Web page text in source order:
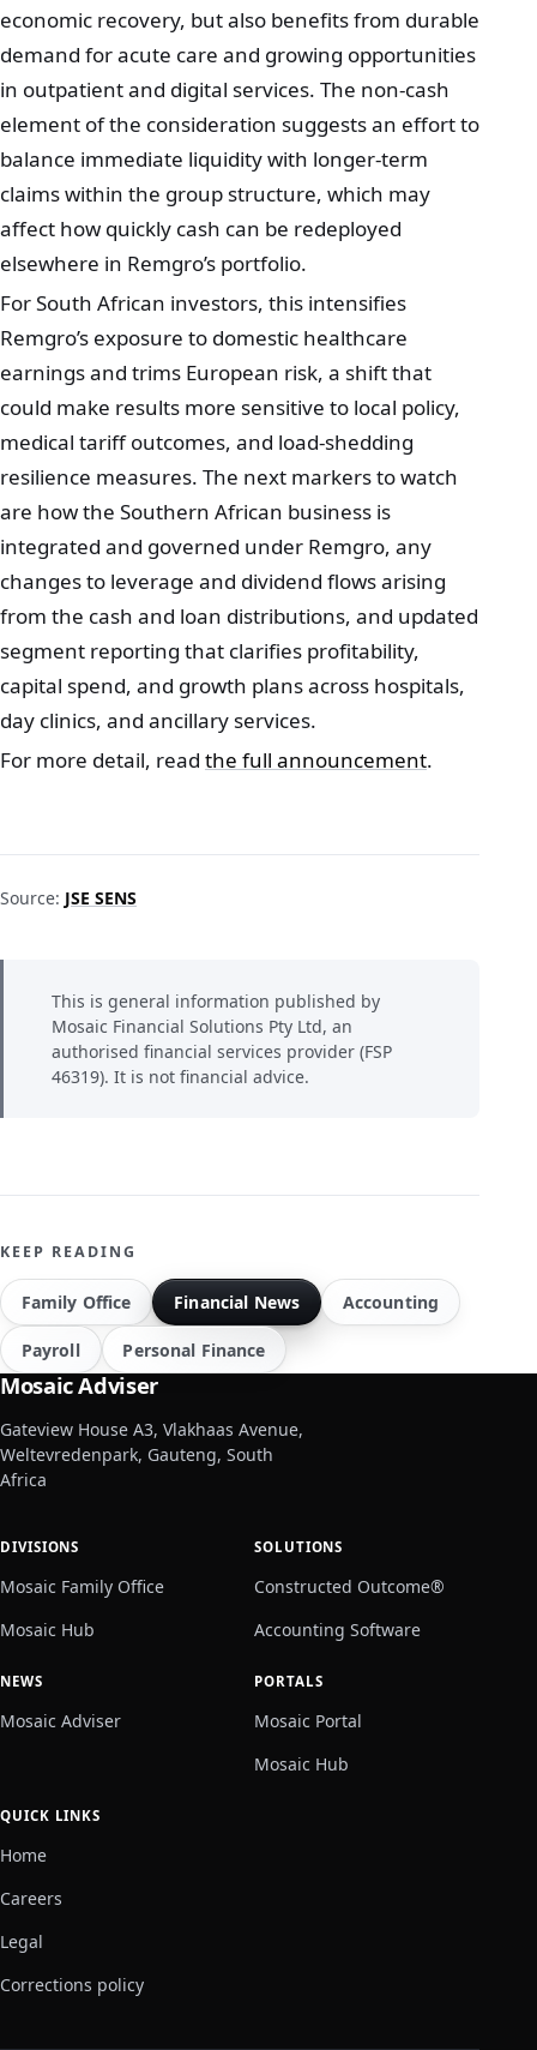
economic recovery, but also benefits from durable
demand for acute care and growing opportunities
in outpatient and digital services. The non-cash
element of the consideration suggests an effort to
balance immediate liquidity with longer-term
claims within the group structure, which may
affect how quickly cash can be redeployed
elsewhere in Remgro’s portfolio.
For South African investors, this intensifies
Remgro’s exposure to domestic healthcare
earnings and trims European risk, a shift that
could make results more sensitive to local policy,
medical tariff outcomes, and load-shedding
resilience measures. The next markers to watch
are how the Southern African business is
integrated and governed under Remgro, any
changes to leverage and dividend flows arising
from the cash and loan distributions, and updated
segment reporting that clarifies profitability,
capital spend, and growth plans across hospitals,
day clinics, and ancillary services.
For more detail, read the full announcement.
Source: JSE SENS
This is general information published by
Mosaic Financial Solutions Pty Ltd, an
authorised financial services provider (FSP
46319). It is not financial advice.
KEEP READING
Family Office Financial News Accounting
Payroll Personal Finance
Mosaic Adviser
Gateview House A3, Vlakhaas Avenue,
Weltevredenpark, Gauteng, South
Africa
DIVISIONS
Mosaic Family Office
Mosaic Hub
SOLUTIONS
Constructed Outcome®
Accounting Software
NEWS
Mosaic Adviser
PORTALS
Mosaic Portal
Mosaic Hub
QUICK LINKS
Home
Careers
Legal
Corrections policy